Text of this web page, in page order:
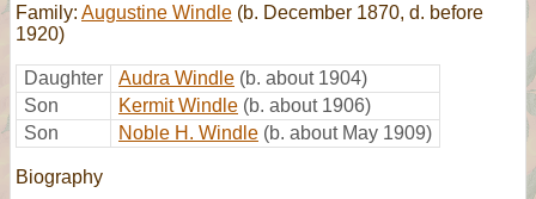
Family: Augustine Windle (b. December 1870, d. before
1920)
Daughter Audra Windle (b. about 1904)
Son
Kermit Windle (b. about 1906)
Son
Noble H. Windle (b. about May 1909)
Biography